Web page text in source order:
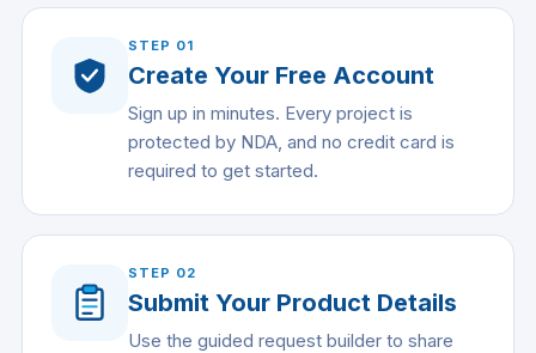
STEP 01
Create Your Free Account
Sign up in minutes. Every project is
protected by NDA, and no credit card is
required to get started.
STEP 02
Submit Your Product Details
Use the guided request builder to share